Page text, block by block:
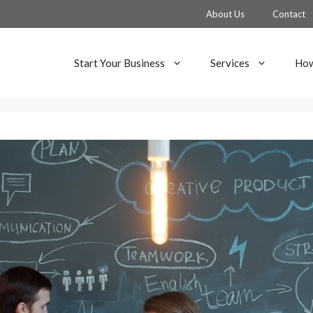
About Us Contact
Start Your Business Services